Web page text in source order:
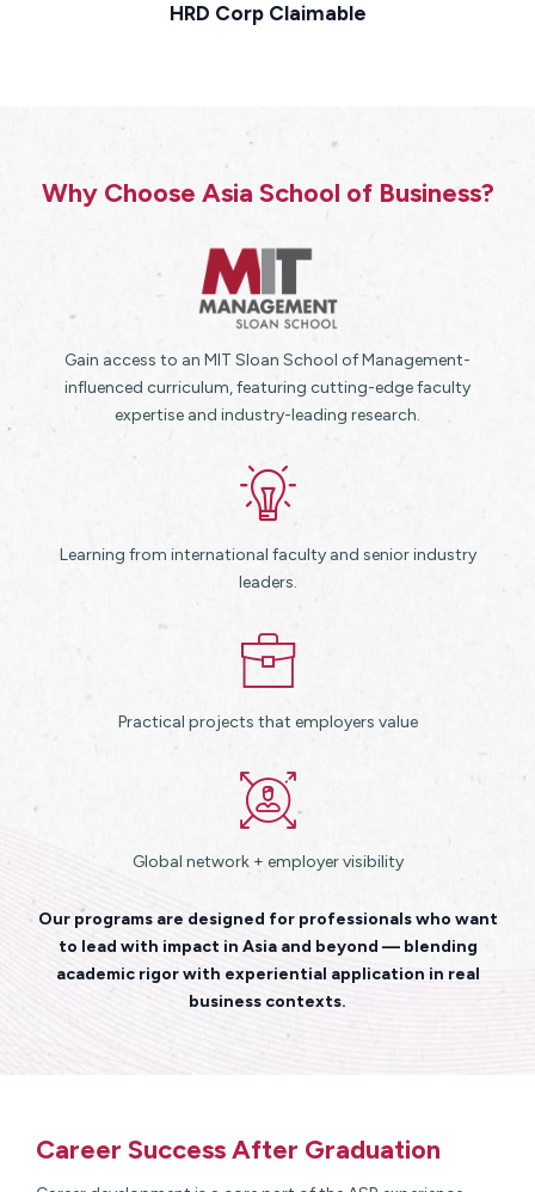
HRD Corp Claimable
Why Choose Asia School of Business?
Gain access to an MIT Sloan School of Management-
influenced curriculum, featuring cutting-edge faculty
expertise and industry-leading research.
Learning from international faculty and senior industry
leaders.
Practical projects that employers value
Global network + employer visibility
Our programs are designed for professionals who want
to lead with impact in Asia and beyond — blending
academic rigor with experiential application in real
business contexts.
Career Success After Graduation